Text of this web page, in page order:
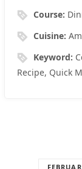
Course:
Cuisine:
Keyword:
Recipe, Quick